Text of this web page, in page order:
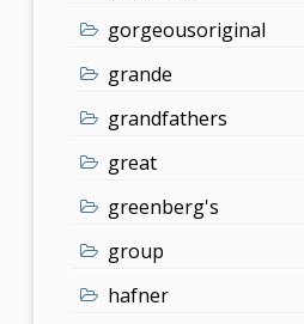
gorgeousoriginal
grande
grandfathers
great
greenberg's
group
hafner